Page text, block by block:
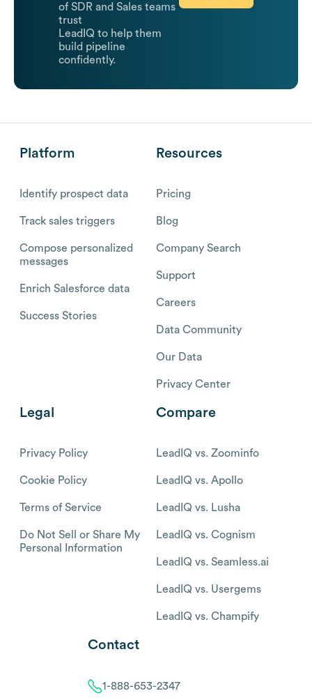
of SDR and Sales teams
trust
LeadIQ to help them
build pipeline
confidently.
Platform
Identify prospect data
Track sales triggers
Compose personalized
messages
Enrich Salesforce data
Success Stories
Resources
Pricing
Blog
Company Search
Support
Careers
Data Community
Our Data
Privacy Center
Legal
Privacy Policy
Cookie Policy
Terms of Service
Do Not Sell or Share My
Personal Information
Compare
LeadIQ vs. Zoominfo
LeadIQ vs. Apollo
LeadIQ vs. Lusha
LeadIQ vs. Cognism
LeadIQ vs. Seamless.ai
LeadIQ vs. Usergems
LeadIQ vs. Champify
Contact
1-888-653-2347